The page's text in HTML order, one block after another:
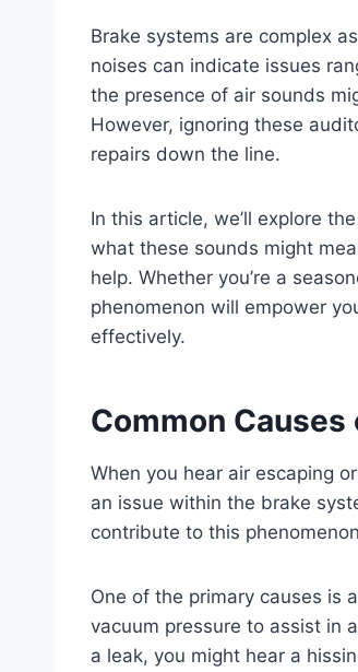
Brake systems are complex
noises can indicate issues
the presence of air sounds
However, ignoring these
repairs down the line.
In this article, we’ll explore
what these sounds might
help. Whether you’re a
phenomenon will empower
effectively.
Common
When you hear air escaping
an issue within the brake
contribute to this
One of the primary causes is a
vacuum pressure to assist in
a leak, you might hear a